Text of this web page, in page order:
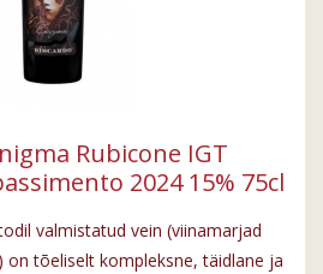
Rubicone IGT
2024 15% 75cl
valmistatud vein (viinamarjad
on tõeliselt kompleksne, täidlane ja